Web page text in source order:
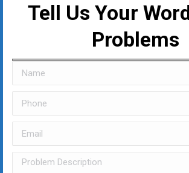
Tell Us Your
Problems